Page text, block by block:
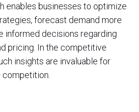
enables businesses to optimize
forecast demand more
informed decisions regarding
pricing. In the competitive
insights are invaluable for